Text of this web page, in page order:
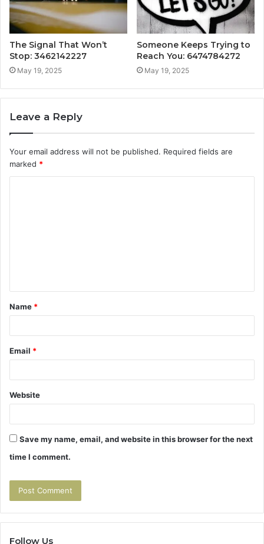
The Signal That Won’t
Stop: 3462142227
May 19, 2025
Someone Keeps Trying to
Reach You: 6474784272
May 19, 2025
Leave a Reply
Your email address will not be published. Required fields are
marked *
t
*
Name *
Email *
Website
Save my name, email, and website in this browser for the next
time I comment.
Follow Us